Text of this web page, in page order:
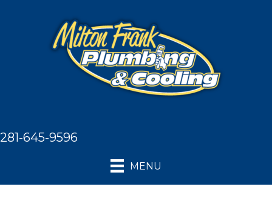
281-645-9596
MENU